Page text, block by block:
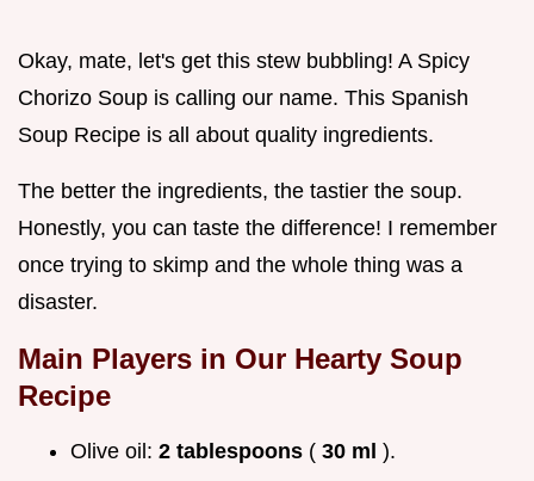
Okay, mate, let's get this stew bubbling! A Spicy
Chorizo Soup is calling our name. This Spanish
Soup Recipe is all about quality ingredients.
The better the ingredients, the tastier the soup.
Honestly, you can taste the difference! I remember
once trying to skimp and the whole thing was a
disaster.
Main Players in Our Hearty Soup
Recipe
Olive oil: 2 tablespoons ( 30 ml ).